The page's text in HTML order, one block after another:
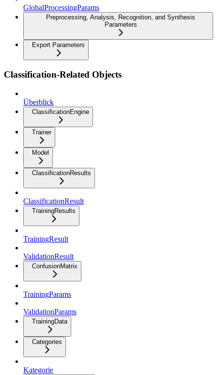
GlobalProcessingParams
Preprocessing, Analysis, Recognition, and Synthesis
Parameters
Export Parameters
Classification-Related Objects
Überblick
ClassificationEngine
Trainer
Model
ClassificationResults
ClassificationResult
TrainingResults
TrainingResult
ValidationResult
ConfusionMatrix
TrainingParams
ValidationParams
TrainingData
Categories
Kategorie